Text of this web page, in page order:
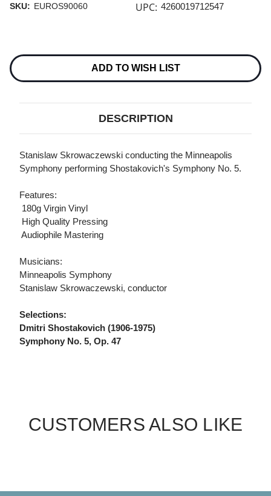
SKU: EUROS90060 UPC: 4260019712547
Stock:
ADD TO WISH LIST
DESCRIPTION
Stanislaw Skrowaczewski conducting the Minneapolis
Symphony performing Shostakovich's Symphony No. 5.
Features:
 180g Virgin Vinyl
 High Quality Pressing
 Audiophile Mastering
Musicians:
Minneapolis Symphony
Stanislaw Skrowaczewski, conductor
Selections:
Dmitri Shostakovich (1906-1975)
Symphony No. 5, Op. 47
CUSTOMERS ALSO LIKE